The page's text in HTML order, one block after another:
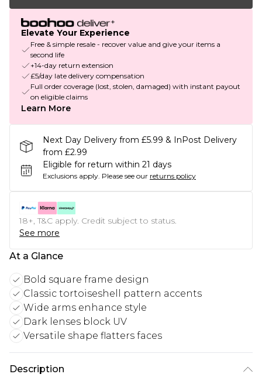
Elevate Your Experience
Free & simple resale - recover value and give your items a
second life
+14-day return extension
£5/day late delivery compensation
Full order coverage (lost, stolen, damaged) with instant payout
on eligible claims
Learn More
Next Day Delivery from £5.99 & InPost Delivery
from £2.99
Eligible for return within 21 days
Exclusions apply. Please see our returns policy
18+, T&C apply. Credit subject to status.
See more
At a Glance
Bold square frame design
Classic tortoiseshell pattern accents
Wide arms enhance style
Dark lenses block UV
Versatile shape flatters faces
Description